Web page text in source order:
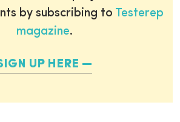
by subscribing to Testerep
magazine.
UP HERE